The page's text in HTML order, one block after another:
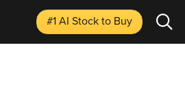
#1 AI Stockto Buy